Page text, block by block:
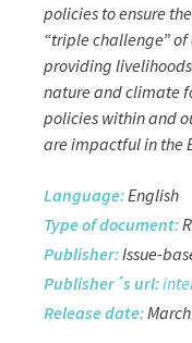
policies to ensure
“triple challenge”
providing
nature and climate
policies within and
are impactful in the
Language:English
Type of document:
Publisher:Issue-
Publisher´s url:
Release date: